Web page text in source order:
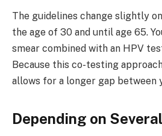
The guidelines change slightly
the age of 30 and until age 65.
smear combined with an HPV
Because this co-testing
allows for a longer gap between
Depending on